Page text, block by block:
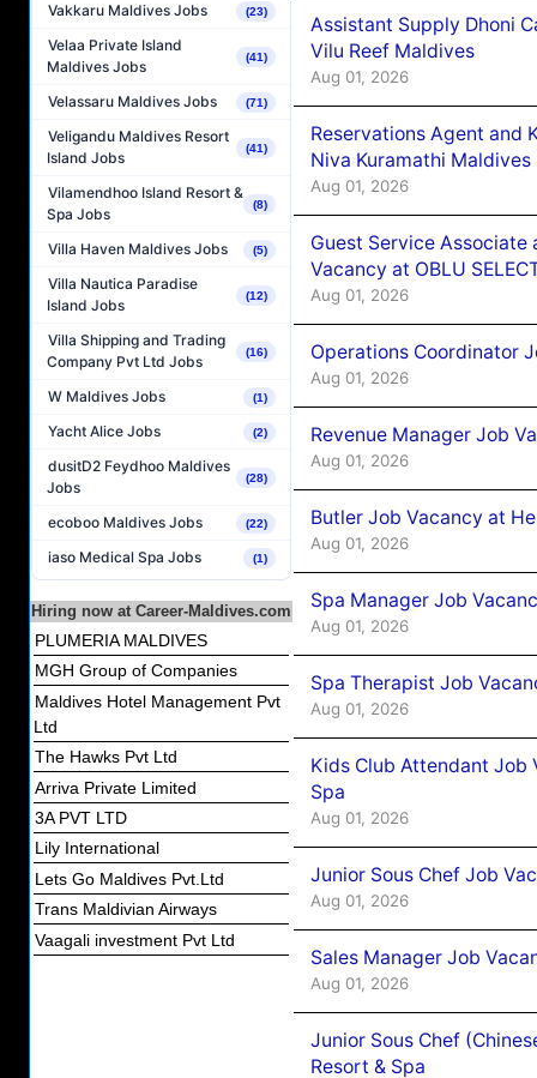
Vakkaru Maldives Jobs (23)
Velaa Private Island
Maldives Jobs
(41)
Velassaru Maldives Jobs (71)
Veligandu Maldives Resort
Island Jobs
(41)
Vilamendhoo Island Resort &
Spa Jobs
(8)
Villa Haven Maldives Jobs (5)
Villa Nautica Paradise
Island Jobs
(12)
Villa Shipping and Trading
Company Pvt Ltd Jobs
(16)
W Maldives Jobs (1)
Yacht Alice Jobs (2)
dusitD2 Feydhoo Maldives
Jobs
(28)
ecoboo Maldives Jobs (22)
iaso Medical Spa Jobs (1)
Hiring now at Career-Maldives.com
PLUMERIA MALDIVES
MGH Group of Companies
Maldives Hotel Management Pvt
Ltd
The Hawks Pvt Ltd
Arriva Private Limited
3A PVT LTD
Lily International
Lets Go Maldives Pvt.Ltd
Trans Maldivian Airways
Vaagali investment Pvt Ltd
Assistant Supply Dhoni
Vilu Reef Maldives
Aug 01, 2026
Reservations Agent and
Niva Kuramathi Maldives
Aug 01, 2026
Guest Service Associate
Vacancy at OBLU
Aug 01, 2026
Operations Coordinator
Aug 01, 2026
Revenue Manager Job
Aug 01, 2026
Butler Job Vacancy at
Aug 01, 2026
Spa Manager Job
Aug 01, 2026
Spa Therapist Job
Aug 01, 2026
Kids Club Attendant Job
Spa
Aug 01, 2026
Junior Sous Chef Job
Aug 01, 2026
Sales Manager Job
Aug 01, 2026
Junior Sous Chef
Resort & Spa